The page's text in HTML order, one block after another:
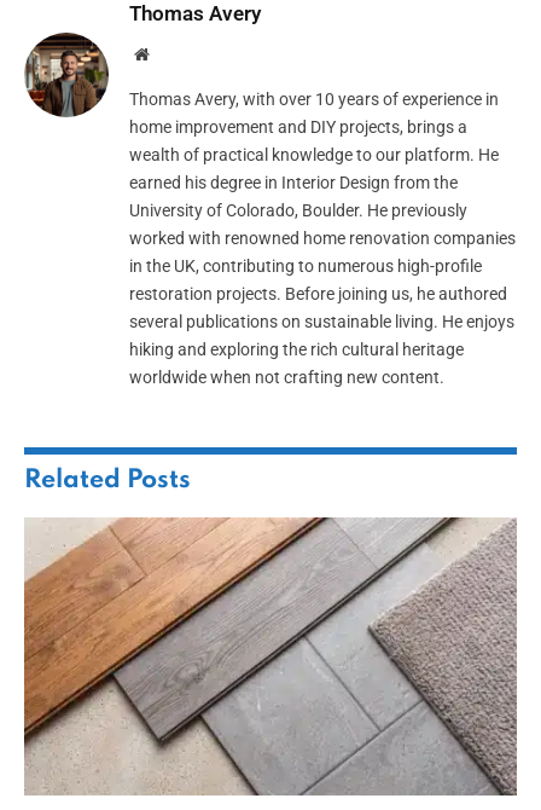
Thomas Avery
Website
Thomas Avery, with over 10 years of experience in
home improvement and DIY projects, brings a
wealth of practical knowledge to our platform. He
earned his degree in Interior Design from the
University of Colorado, Boulder. He previously
worked with renowned home renovation companies
in the UK, contributing to numerous high-profile
restoration projects. Before joining us, he authored
several publications on sustainable living. He enjoys
hiking and exploring the rich cultural heritage
worldwide when not crafting new content.
Related Posts